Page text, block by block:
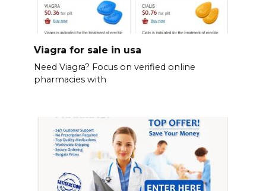
Viagra for sale in usa
Need Viagra? Focus on verified online
pharmacies with